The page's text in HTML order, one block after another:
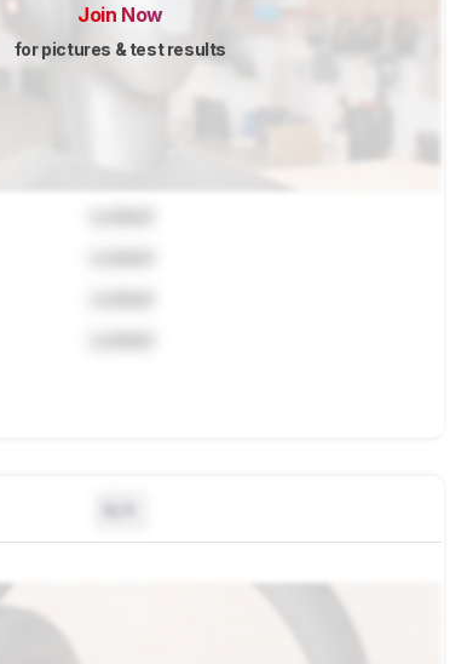
Join Now
for pictures & test results